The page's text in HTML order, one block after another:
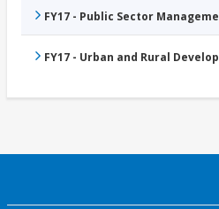
FY17 - Public Sector
FY17 - Urban and Rural